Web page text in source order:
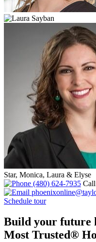
Star, Monica, Laura & Elyse
(480) 624-7935
Schedule tour
Build your future
Most Trusted®